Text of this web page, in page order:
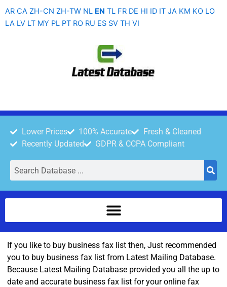
AR CA ZH-CN ZH-TW NL EN TL FR DE HI ID IT JA KM KO LO
LA LV LT MY PL PT RO RU ES SV TH VI
Lower Prices 100% Accurate
Fresh & Cleaned
Recently Updated
GDPR & CCPA Compliant
If you like to buy business fax list then, Just recommended
you to buy business fax list from Latest Mailing Database.
Because Latest Mailing Database provided you all the up to
date and accurate business fax list for your online fax